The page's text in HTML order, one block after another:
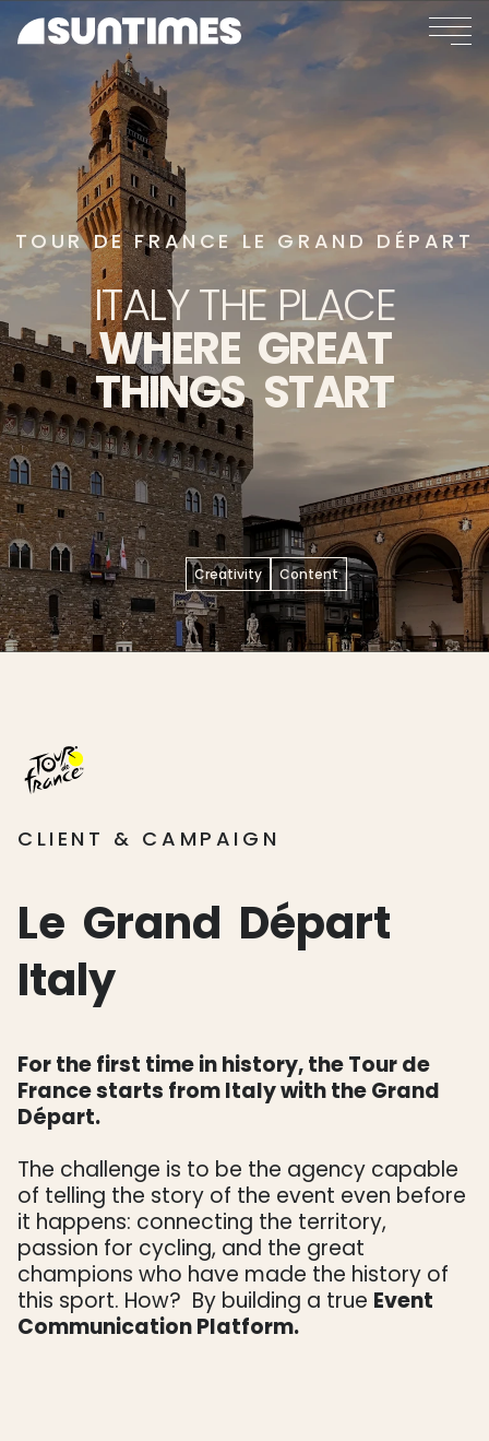
TOUR DE FRANCE LE GRAND DÉPART
ITALYTHE PLACE
WHERE GREAT
THINGS START
Creativity Content
CLIENT & CAMPAIGN
Le Grand Départ
Italy
For the first time in history, the Tour de
France starts from Italy with the Grand
Départ.
The challenge is to be the agency capable
of telling the story of the event even before
it happens: connecting the territory,
passion for cycling, and the great
champions who have made the history of
this sport. How? By building a true Event
Communication Platform.